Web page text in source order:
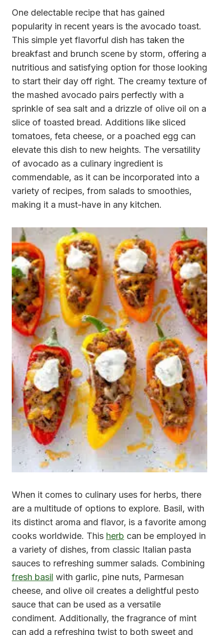
One delectable recipe that has gained
popularity in recent years is the avocado toast.
This simple yet flavorful dish has taken the
breakfast and brunch scene by storm, offering a
nutritious and satisfying option for those looking
to start their day off right. The creamy texture of
the mashed avocado pairs perfectly with a
sprinkle of sea salt and a drizzle of olive oil on a
slice of toasted bread. Additions like sliced
tomatoes, feta cheese, or a poached egg can
elevate this dish to new heights. The versatility
of avocado as a culinary ingredient is
commendable, as it can be incorporated into a
variety of recipes, from salads to smoothies,
making it a must-have in any kitchen.
When it comes to culinary uses for herbs, there
are a multitude of options to explore. Basil, with
its distinct aroma and flavor, is a favorite among
cooks worldwide. This herb can be employed in
a variety of dishes, from classic Italian pasta
sauces to refreshing summer salads. Combining
fresh basil with garlic, pine nuts, Parmesan
cheese, and olive oil creates a delightful pesto
sauce that can be used as a versatile
condiment. Additionally, the fragrance of mint
can add a refreshing twist to both sweet and